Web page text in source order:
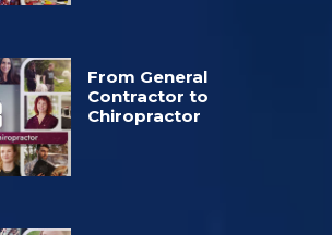
From General
Contractor to
Chiropractor